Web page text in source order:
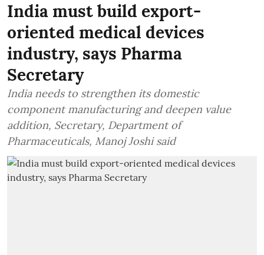
India must build export-
oriented medical devices
industry, says Pharma
Secretary
India needs to strengthen its domestic
component manufacturing and deepen value
addition, Secretary, Department of
Pharmaceuticals, Manoj Joshi said